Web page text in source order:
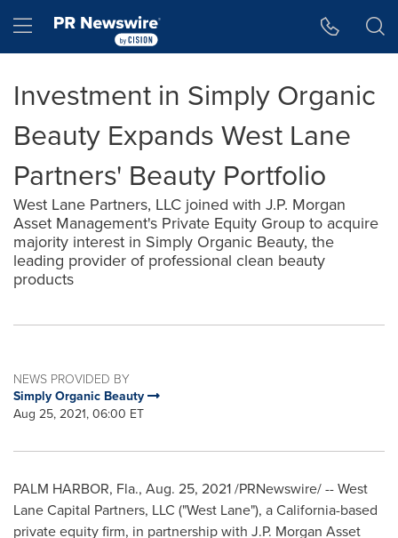
Hamburger menu
Investment in Simply Organic
Beauty Expands West Lane
Partners' Beauty Portfolio
West Lane Partners, LLC joined with J.P. Morgan
Asset Management's Private Equity Group to acquire
majority interest in Simply Organic Beauty, the
leading provider of professional clean beauty
products
NEWS PROVIDED BY
Simply Organic Beauty
Aug 25, 2021, 06:00 ET
PALM HARBOR, Fla., Aug. 25, 2021/PRNewswire/ -- West
Lane Capital Partners, LLC ("West Lane"), aCalifornia-based
private equity firm, in partnership with J.P. Morgan Asset